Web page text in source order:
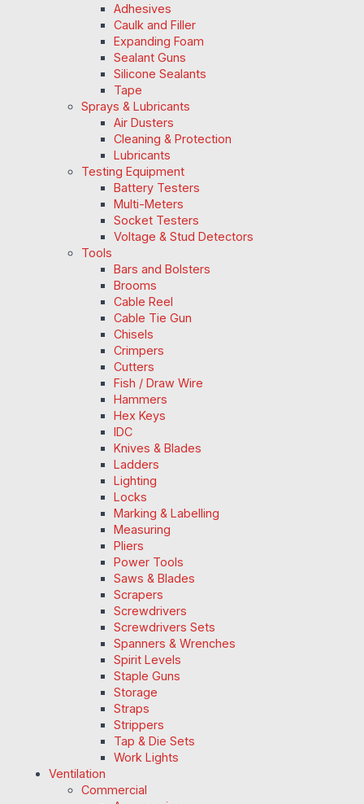
Adhesives
Caulk and Filler
Expanding Foam
Sealant Guns
Silicone Sealants
Tape
Sprays & Lubricants
Air Dusters
Cleaning & Protection
Lubricants
Testing Equipment
Battery Testers
Multi-Meters
Socket Testers
Voltage & Stud Detectors
Tools
Bars and Bolsters
Brooms
Cable Reel
Cable Tie Gun
Chisels
Crimpers
Cutters
Fish / Draw Wire
Hammers
Hex Keys
IDC
Knives & Blades
Ladders
Lighting
Locks
Marking & Labelling
Measuring
Pliers
Power Tools
Saws & Blades
Scrapers
Screwdrivers
Screwdrivers Sets
Spanners & Wrenches
Spirit Levels
Staple Guns
Storage
Straps
Strippers
Tap & Die Sets
Work Lights
Ventilation
Commercial